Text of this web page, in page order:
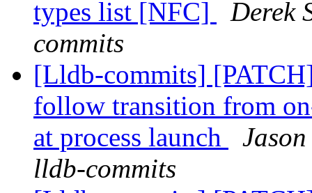
types list [NFC]
Derek
commits
[Lldb-commits]
follow transition from
at process launch
lldb-commits